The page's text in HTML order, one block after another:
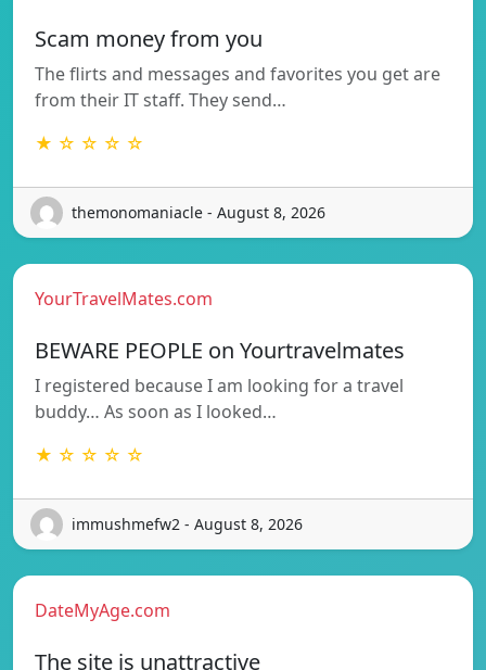
Scam money from you
The flirts and messages and favorites you get are
from their IT staff. They send…
★ ☆ ☆ ☆ ☆
themonomaniacle - August 8, 2026
YourTravelMates.com
BEWARE PEOPLE on Yourtravelmates
I registered because I am looking for a travel
buddy… As soon as I looked…
★ ☆ ☆ ☆ ☆
immushmefw2 - August 8, 2026
DateMyAge.com
The site is unattractive